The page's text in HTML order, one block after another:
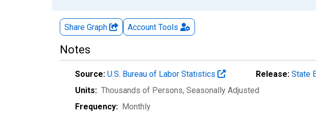
Share Graph Account Tools
Notes
Source: U.S. Bureau of Labor Statistics Release: State
Units: Thousands of Persons, Seasonally Adjusted
Frequency: Monthly